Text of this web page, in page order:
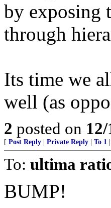
by exposing
through
Its time we
well (as
2 posted on
[ Post Reply Private Reply To 1
To: ultima
BUMP!